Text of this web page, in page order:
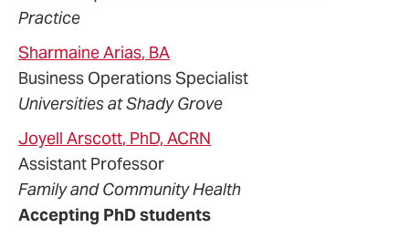
Practice
SharmaineArias, BA
Business Operations Specialist
Universities at Shady Grove
Joyell Arscott, PhD, ACRN
Assistant Professor
Family and Community Health
Accepting PhD students